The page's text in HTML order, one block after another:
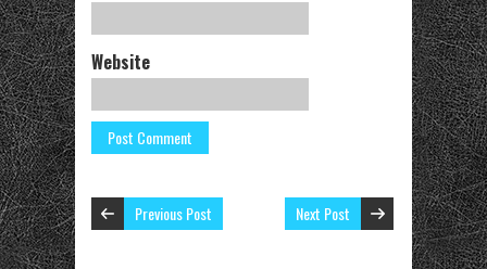
Website
Previous Post Next Post